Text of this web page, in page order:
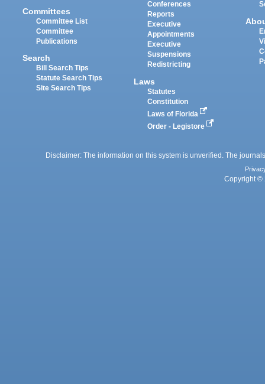
Committees
Committee List
Committee
Publications
Search
Bill Search Tips
Statute Search Tips
Site Search Tips
Conferences
Reports
Executive
Appointments
Executive
Suspensions
Redistricting
Laws
Statutes
Constitution
Laws of Florida
Order - Legistore
Disclaimer: The information on this system is unverified. The
Copyright ©